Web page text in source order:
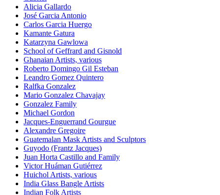
Alicia Gallardo
José Garcia Antonio
Carlos Garcia Huergo
Kamante Gatura
Katarzyna Gawlowa
School of Geffrard and Gisnold
Ghanaian Artists, various
Roberto Domingo Gil Esteban
Leandro Gomez Quintero
Ralfka Gonzalez
Mario Gonzalez Chavajay
Gonzalez Family
Michael Gordon
Jacques-Enguerrand Gourgue
Alexandre Gregoire
Guatemalan Mask Artists and Sculptors
Guyodo (Frantz Jacques)
Juan Horta Castillo and Family
Victor Huáman Gutiérrez
Huichol Artists, various
India Glass Bangle Artists
Indian Folk Artists